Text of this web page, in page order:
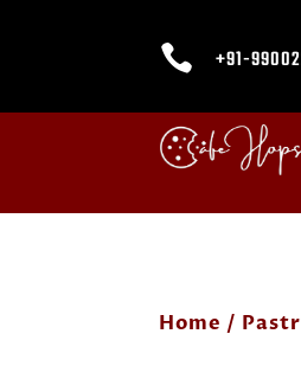
 +91-
Home /